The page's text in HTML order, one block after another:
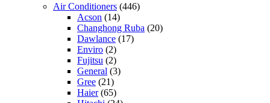
Air Conditioners (446)
Acson (14)
Changhong Ruba (20)
Dawlance (17)
Enviro (2)
Fujitsu (2)
General (3)
Gree (21)
Haier(65)